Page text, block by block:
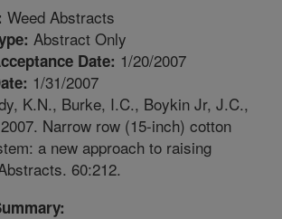
Weed Abstracts
Abstract Only
Date: 1/20/2007
1/31/2007
K.N., Burke, I.C., Boykin Jr, J.C.,
Narrow row (15-inch) cotton
a new approach to raising
60:212.